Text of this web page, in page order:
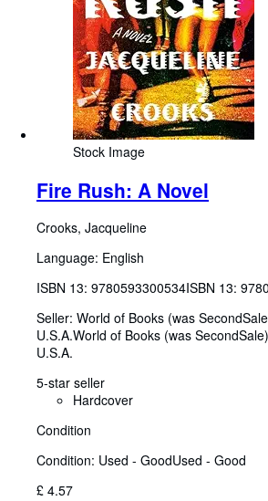
Stock Image
Fire Rush: A Novel
Crooks, Jacqueline
Language: English
ISBN 13: 9780593300534ISBN 13:
Seller: World of Books (was
U.S.A.World of Books (was SecondSale)
U.S.A.
5-star seller
Hardcover
Condition
Condition: Used - GoodUsed - Good
£ 4.57